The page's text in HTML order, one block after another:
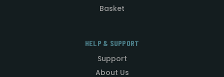
Basket
HELP & SUPPORT
Support
About Us